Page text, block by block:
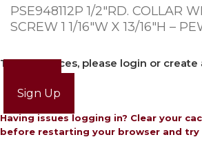
PSE948112P 1/2″RD. COLLAR
SCREW 1 1/16″W X 13/16″H –
To view prices, please login or create
Sign Up
Having issues logging in? Clear your
before restarting your browser and try